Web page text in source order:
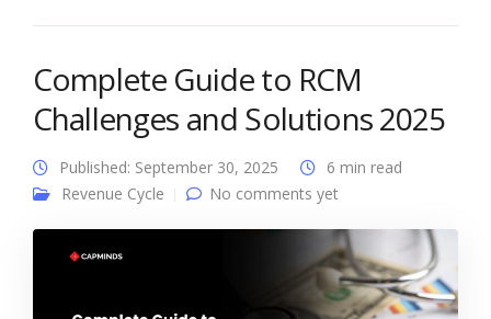
Complete Guide to RCM
Challenges and Solutions 2025
Published: September 30, 2025
6 min read
Revenue Cycle
No comments yet